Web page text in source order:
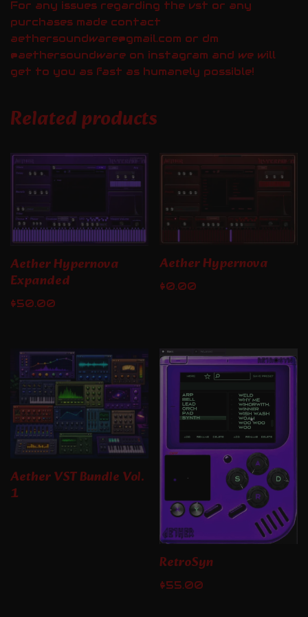
For any issues regarding the vst or any
purchases made contact
aethersoundware@gmail.com or dm
@aethersoundware on instagram and we will
get to you as fast as humanely possible!
Related products
Aether Hypernova
Expanded
$50.00
Aether Hypernova
$0.00
Aether VST Bundle Vol.
1
RetroSyn
$55.00